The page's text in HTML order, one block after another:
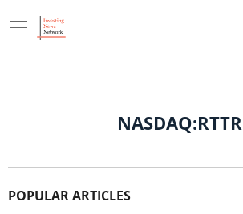
NASDAQ:RTTR
POPULAR ARTICLES